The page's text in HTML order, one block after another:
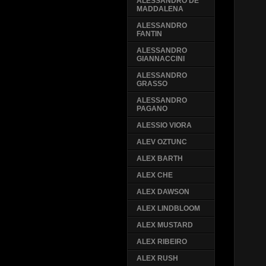
MADDALENA
ALESSANDRO
FANTIN
ALESSANDRO
GIANNACCINI
ALESSANDRO
GRASSO
ALESSANDRO
PAGANO
ALESSIO VIORA
ALEV OZTUNC
ALEX BARTH
ALEX CHE
ALEX DAWSON
ALEX LINDBLOOM
ALEX MUSTARD
ALEX RIBEIRO
ALEX RUSH